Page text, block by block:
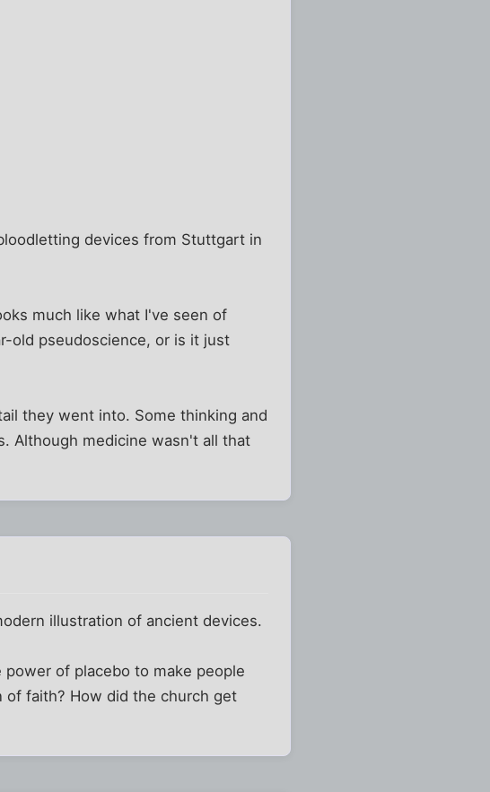
devices from Stuttgart in
much like what I've seen of
old pseudoscience, or is it just
they went into. Some thinking and
Although medicine wasn't all that
illustration of ancient devices.
of placebo to make people
faith? How did the church get